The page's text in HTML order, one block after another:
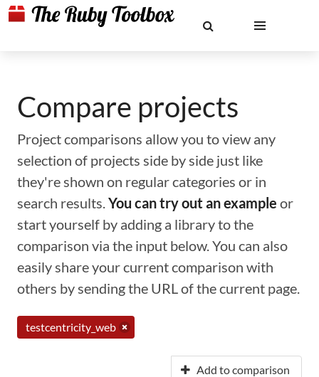
Compare projects
Project comparisons allow you to view any
selection of projects side by side just like
they're shown on regular categories or in
search results.You can try out an example or
start yourself by adding a library to the
comparison via the input below. You can also
easily share your current comparison with
others by sending the URL of the current page.
testcentricity_web
Add to comparison